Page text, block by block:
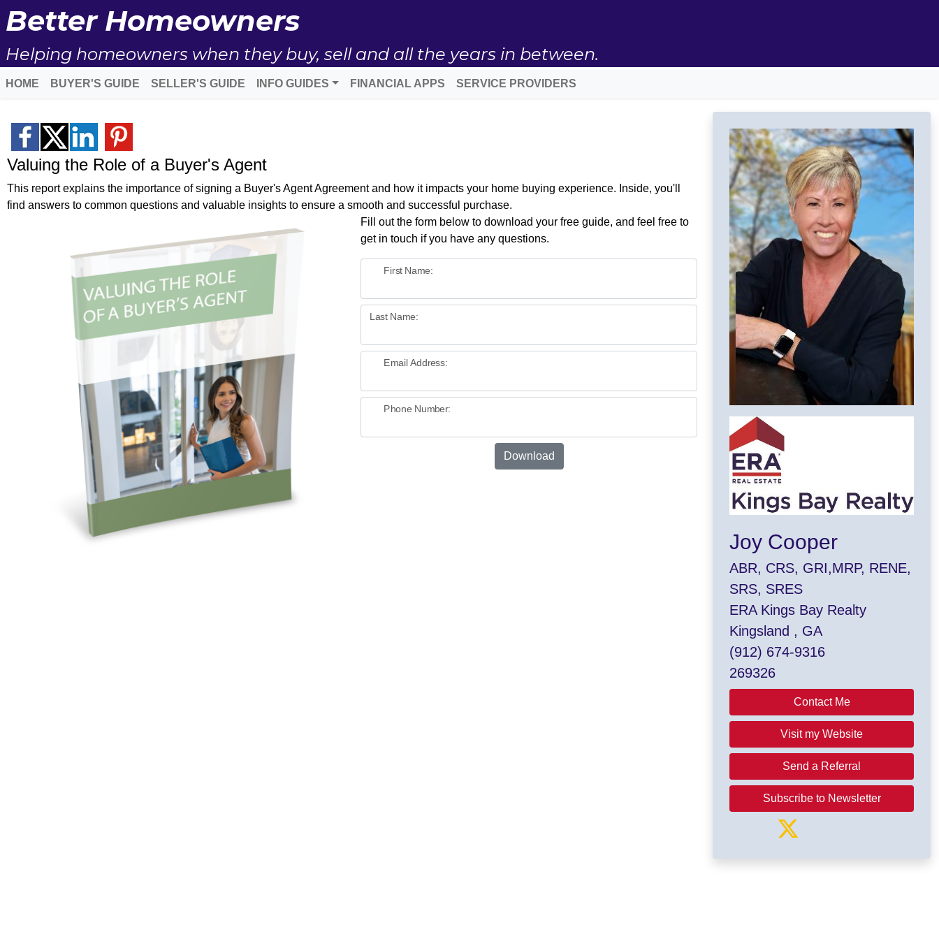
Better Homeowners
Helping homeowners when they buy, sell and all the years in between.
HOME BUYER'S GUIDE SELLER'S GUIDE INFO GUIDES FINANCIAL APPS SERVICE PROVIDERS
Valuing the Role of a Buyer's Agent
This report explains the importance of signing a Buyer's Agent Agreement and how it impacts your home buying experience. Inside, you'll
find answers to common questions and valuable insights to ensure a smooth and successful purchase.
Fill out the form below to download your free guide, and feel free to
get in touch if you have any questions.
First Name:
Last Name:
Email Address:
Phone Number:
Download
Joy Cooper
ABR, CRS, GRI,MRP, RENE,
SRS, SRES
ERA Kings Bay Realty
Kingsland , GA
(912) 674-9316
269326
Contact Me
Visit my Website
Send a Referral
Subscribe to Newsletter